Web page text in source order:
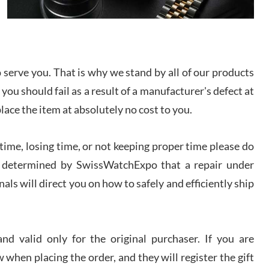
Lemeni
Worked with Jason and from day one had an
amazing experience. Never felt pressured to buy
something, and appreciated his knowledge. We
discussed several watches over several week
before I finalized my watch. Would definitely
recommend working with Jason, and Swiss watch
experience! I am.on.my second cartier watch, tank
large!
you. That is why we stand by all of our products
should fail as a result of a manufacturer's defect at
the item at absolutely no cost to you.
losing time, or not keeping proper time please do
by SwissWatchExpo that a repair under
will direct you on how to safely and efficiently ship
valid only for the original purchaser. If you are
when placing the order, and they will register the gift